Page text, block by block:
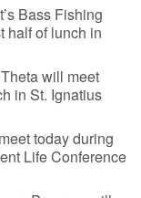
Bass Fishing
half of lunch in
will meet
in St. Ignatius
today during
Life Conference